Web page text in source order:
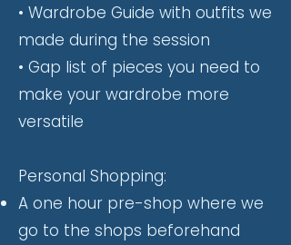
• Wardrobe Guide with outfits we
made during the session
• Gap list of pieces you need to
make your wardrobe more
versatile
Personal Shopping:
A one hour pre-shop where we
go to the shops beforehand